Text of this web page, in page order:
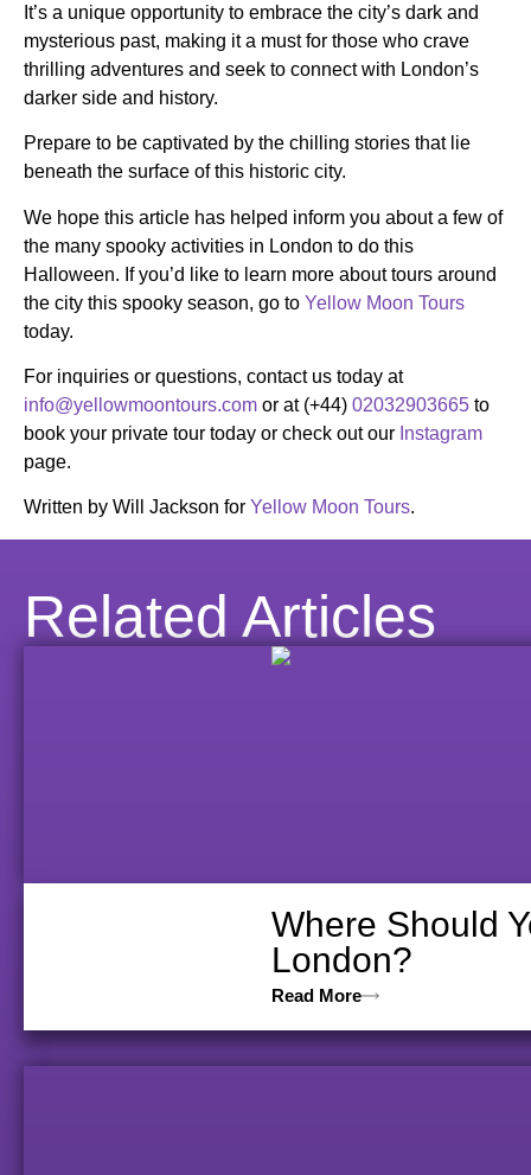
It’s a unique opportunity to embrace the city’s dark and
mysterious past, making it a must for those who crave
thrilling adventures and seek to connect with London’s
darker side and history.
Prepare to be captivated by the chilling stories that lie
beneath the surface of this historic city.
We hope this article has helped inform you about a few of
the many spooky activities in London to do this
Halloween. If you’d like to learn more about tours around
the city this spooky season, go to Yellow Moon Tours
today.
For inquiries or questions, contact us today at
info@yellowmoontours.com or at (+44) 02032903665 to
book your private tour today or check out our Instagram
page.
Written by Will Jackson for Yellow Moon Tours.
Related Articles
Where Should
London?
Read More